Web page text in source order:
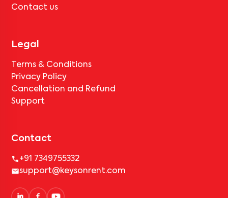
Contact us
Legal
Terms & Conditions
Privacy Policy
Cancellation and Refund
Support
Contact
+91 7349755332
support@keysonrent.com